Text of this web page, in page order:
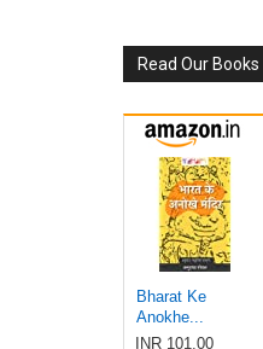
Read Our Books